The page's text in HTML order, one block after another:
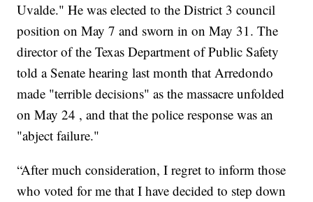
Uvalde." He was elected to the District 3 council
position on May 7 and sworn in on May 31. The
director of the Texas Department of Public Safety
told a Senate hearing last month that Arredondo
made "terrible decisions" as the massacre unfolded
on May 24 , and that the police response was an
"abject failure."
“After much consideration, I regret to inform those
who voted for me that I have decided to step down